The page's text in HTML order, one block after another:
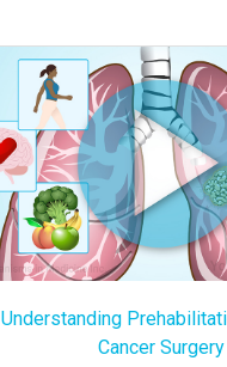
Understanding
Cancer Surgery